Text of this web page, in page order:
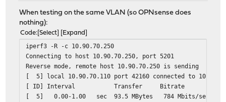
When testing on the same VLAN (so OPNsense does
nothing):
Code Select Expand
iperf3 -R -c 10.90.70.250
Connecting to host 10.90.70.250, port 5201
Reverse mode, remote host 10.90.70.250 is sending
[ 5] local 10.90.70.110 port 42160 connected to
[ ID] Interval Transfer Bitrate
[ 5] 0.00-1.00 sec 93.5 MBytes 784